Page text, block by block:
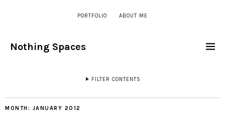
PORTFOLIO ABOUT ME
Nothing Spaces
FILTER CONTENTS
MONTH: JANUARY 2012